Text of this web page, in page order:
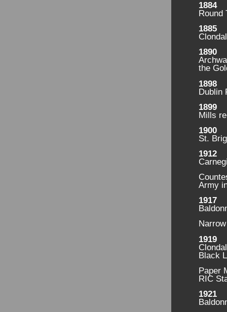
1884
Round
1885
1890
the
1898
Dublin
1899
Mills
1900
St.
1912
Army
1917
1919
Black
Paper
RIC
1921